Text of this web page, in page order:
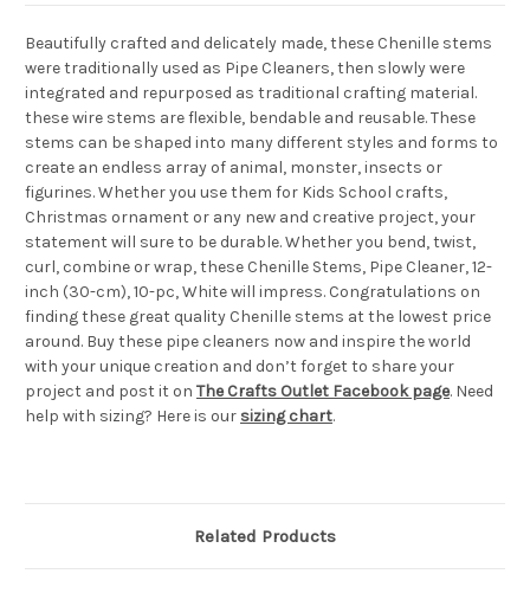
Beautifully crafted and delicately made, these Chenille stems
were traditionally used as Pipe Cleaners, then slowly were
integrated and repurposed as traditional crafting material.
these wire stems are flexible, bendable and reusable. These
stems can be shaped into many different styles and forms to
create an endless array of animal, monster, insects or
figurines. Whether you use them for Kids School crafts,
Christmas ornament or any new and creative project, your
statement will sure to be durable. Whether you bend, twist,
curl, combine or wrap, these Chenille Stems, Pipe Cleaner, 12-
inch (30-cm), 10-pc, White will impress. Congratulations on
finding these great quality Chenille stems at the lowest price
around. Buy these pipe cleaners now and inspire the world
with your unique creation and don’t forget to share your
project and post it on The Crafts Outlet Facebook page. Need
help with sizing? Here is our sizing chart.
Related Products